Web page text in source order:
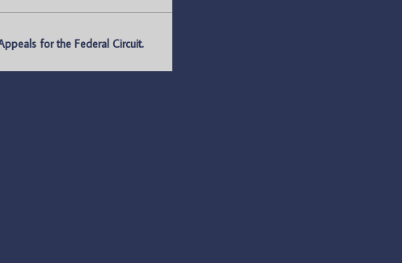
for the Federal Circuit.